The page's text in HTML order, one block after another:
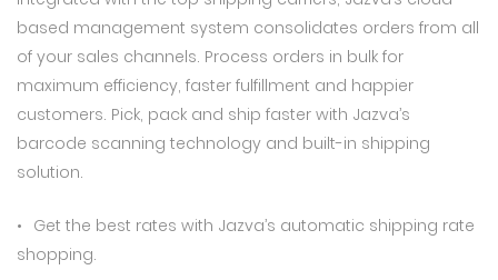
based management system consolidates orders from all
of your sales channels. Process orders in bulk for
maximum efficiency, faster fulfillment and happier
customers. Pick, pack and ship faster with Jazva’s
barcode scanning technology and built-in shipping
solution.
Get the best rates with Jazva’s automatic shipping rate
shopping.